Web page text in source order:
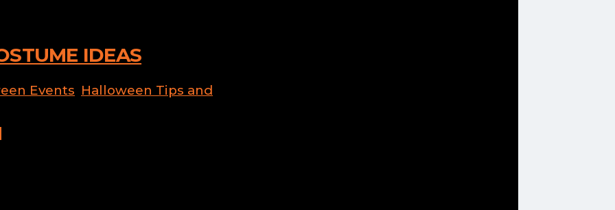
IDEAS
Events Halloween Tips and
costume? Last minute
at the Haunted Happenings
spread between all three locations